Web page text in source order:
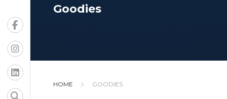
Goodies
HOME GOODIES